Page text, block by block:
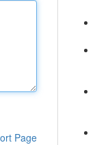
Page